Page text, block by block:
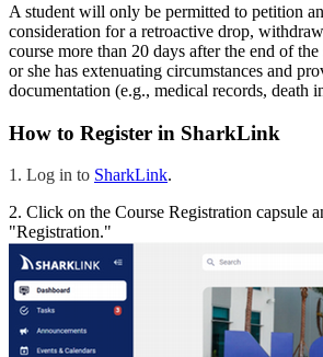
A student will only be permitted to petition
consideration for a retroactive drop,
course more than 20 days after the end of
or she has extenuating circumstances and
documentation (e.g., medical records, death
How to Register in SharkLink
1. Log in to SharkLink.
2. Click on the Course Registration capsule
"Registration."